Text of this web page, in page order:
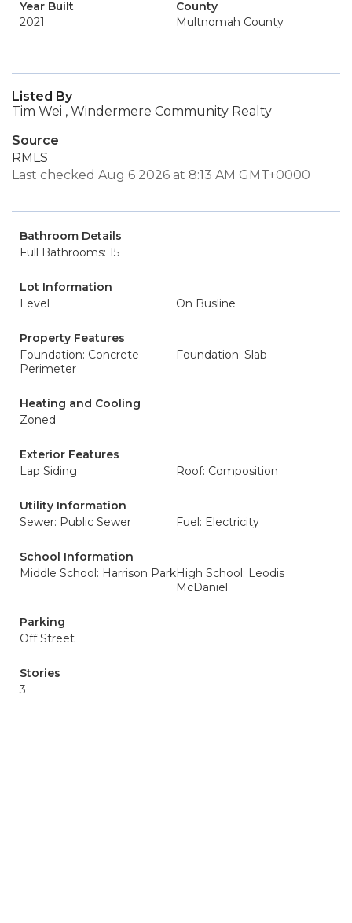
Year Built
2021
County
Multnomah County
Listed By
Tim Wei , Windermere Community Realty
Source
RMLS
Last checked Aug 6 2026 at 8:13 AM GMT+0000
Bathroom Details
Full Bathrooms: 15
Lot Information
Level
On Busline
Property Features
Foundation: Concrete
Perimeter
Foundation: Slab
Heating and Cooling
Zoned
Exterior Features
Lap Siding
Roof: Composition
Utility Information
Sewer: Public Sewer
Fuel: Electricity
School Information
Middle School: Harrison ParkHigh School: Leodis
McDaniel
Parking
Off Street
Stories
3